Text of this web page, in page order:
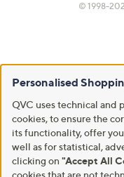
© 1998-
Personalised
QVC uses technical
cookies, to ensure the
its functionality, offer
well as for statistical,
clicking on "Accept All
cookies that are not